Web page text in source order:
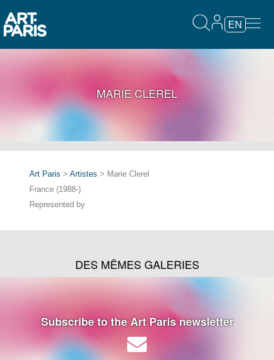
EN
MARIE CLEREL
Art Paris > Artistes > Marie Clerel
France (1988-)
Represented by
DES MÊMES GALERIES
Subscribe to the Art Paris newsletter